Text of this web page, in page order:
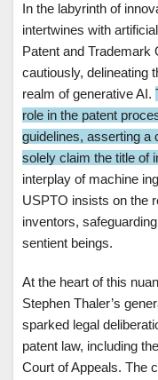
In the labyrinth of
intertwines with
Patent and
cautiously, delineating
realm of generative AI.
role in the patent
guidelines, asserting a
solely claim the title of
interplay of machine
USPTO insists on the
inventors,
sentient beings.
At the heart of this
Stephen Thaler’s
sparked legal
patent law, including
Court of Appeals. The